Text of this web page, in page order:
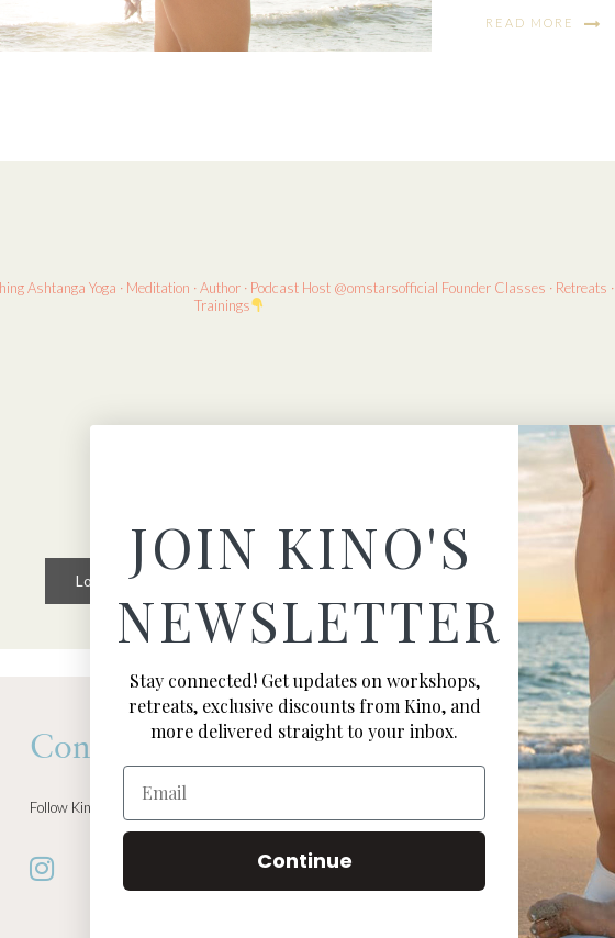
READ MORE
Ashtanga Yoga · Meditation · Author · Podcast Host@omstarsofficial FounderClasses · Retreats ·
Trainings
Load More
Connect
Follow Kino on all of your favorite social media channels
JOIN KINO'S
NEWSLETTER
Stay connected! Get updates on workshops,
retreats, exclusive discounts from Kino, and
more delivered straight to your inbox.
Email
Continue